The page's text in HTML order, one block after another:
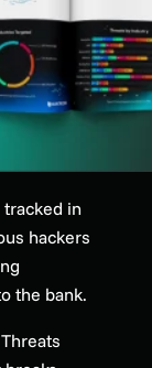
in
hackers
the bank.